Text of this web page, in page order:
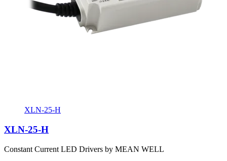
XLN-25-H
XLN-25-H
Constant Current LED Drivers by MEAN WELL